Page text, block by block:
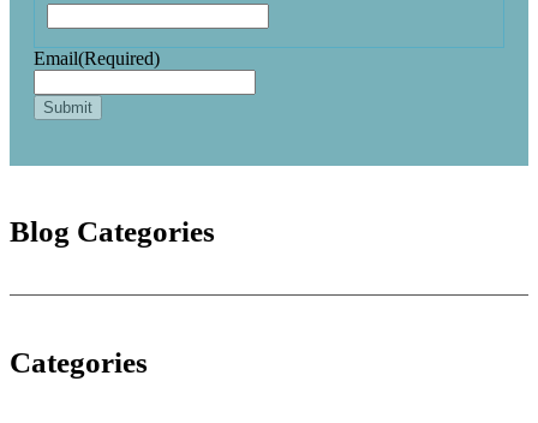
Email(Required)
Blog Categories
Categories